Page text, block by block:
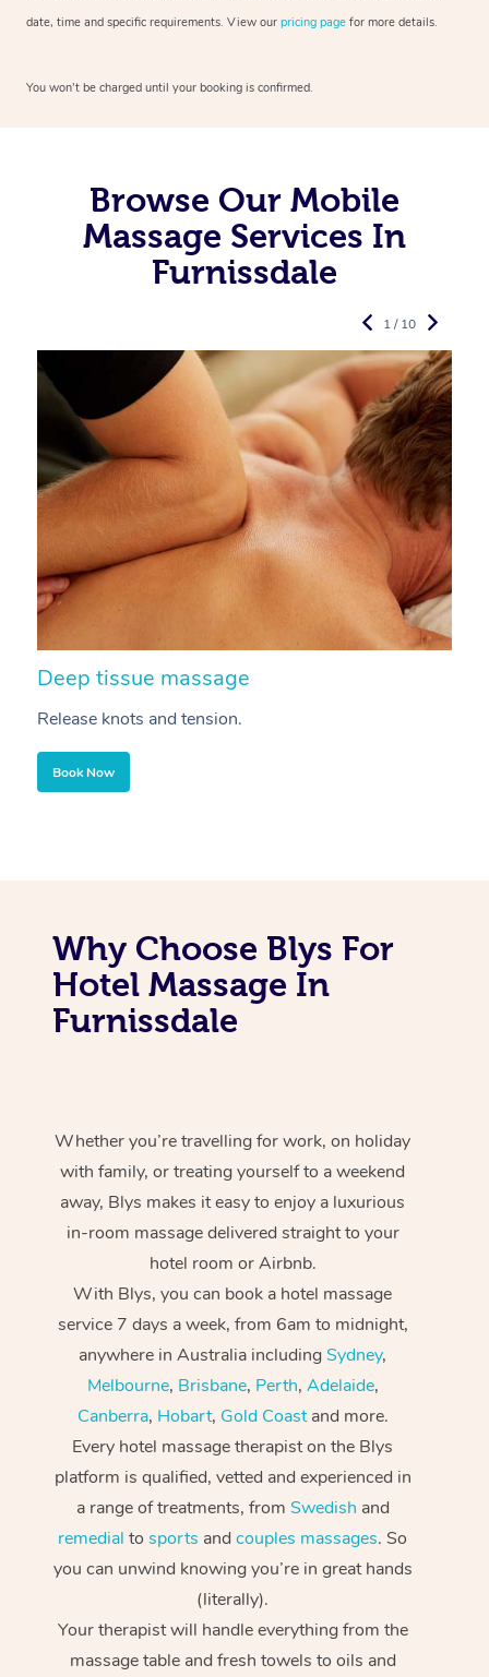
date, time and specific requirements. View our pricing page for more details.
You won’t be charged until your booking is confirmed.
Browse Our Mobile
Massage Services In
Furnissdale
Deep tissue massage
Release knots and tension.
Book Now
1 / 10
Why Choose Blys For
Hotel Massage In
Furnissdale
Whether you’re travelling for work, on holiday
with family, or treating yourself to a weekend
away, Blys makes it easy to enjoy a luxurious
in-room massage delivered straight to your
hotel room or Airbnb.
With Blys, you can book a hotel massage
service 7 days a week, from 6am to midnight,
anywhere in Australia includingSydney,
Melbourne, Brisbane, Perth, Adelaide,
Canberra, Hobart, Gold Coastand more.
Every hotel massage therapist on the Blys
platform is qualified, vetted and experienced in
a range of treatments, from Swedish and
remedial tosports andcouples massages. So
you can unwind knowing you’re in great hands
(literally).
Your therapist will handle everything from the
massage table and fresh towels to oils and